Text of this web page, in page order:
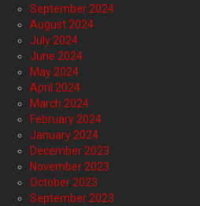
September 2024
August 2024
July 2024
June 2024
May 2024
April 2024
March 2024
February 2024
January 2024
December 2023
November 2023
October 2023
September 2023